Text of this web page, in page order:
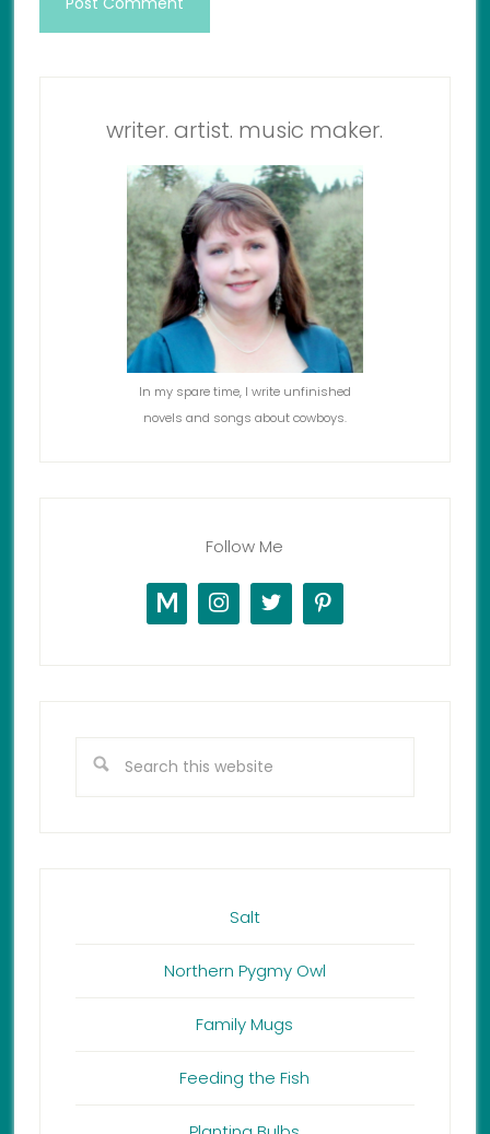
writer. artist. music maker.
In my spare time, I write unfinished
novels and songs about cowboys.
Follow Me
Salt
Northern Pygmy Owl
Family Mugs
Feeding the Fish